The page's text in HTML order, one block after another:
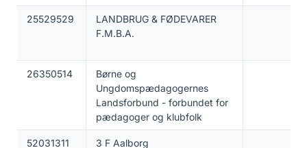
25529529
LANDBRUG & FØDEVARER
F.M.B.A.
26350514
Børne og
Ungdomspædagogernes
Landsforbund - forbundet for
pædagoger og klubfolk
52031311 3 F Aalborg